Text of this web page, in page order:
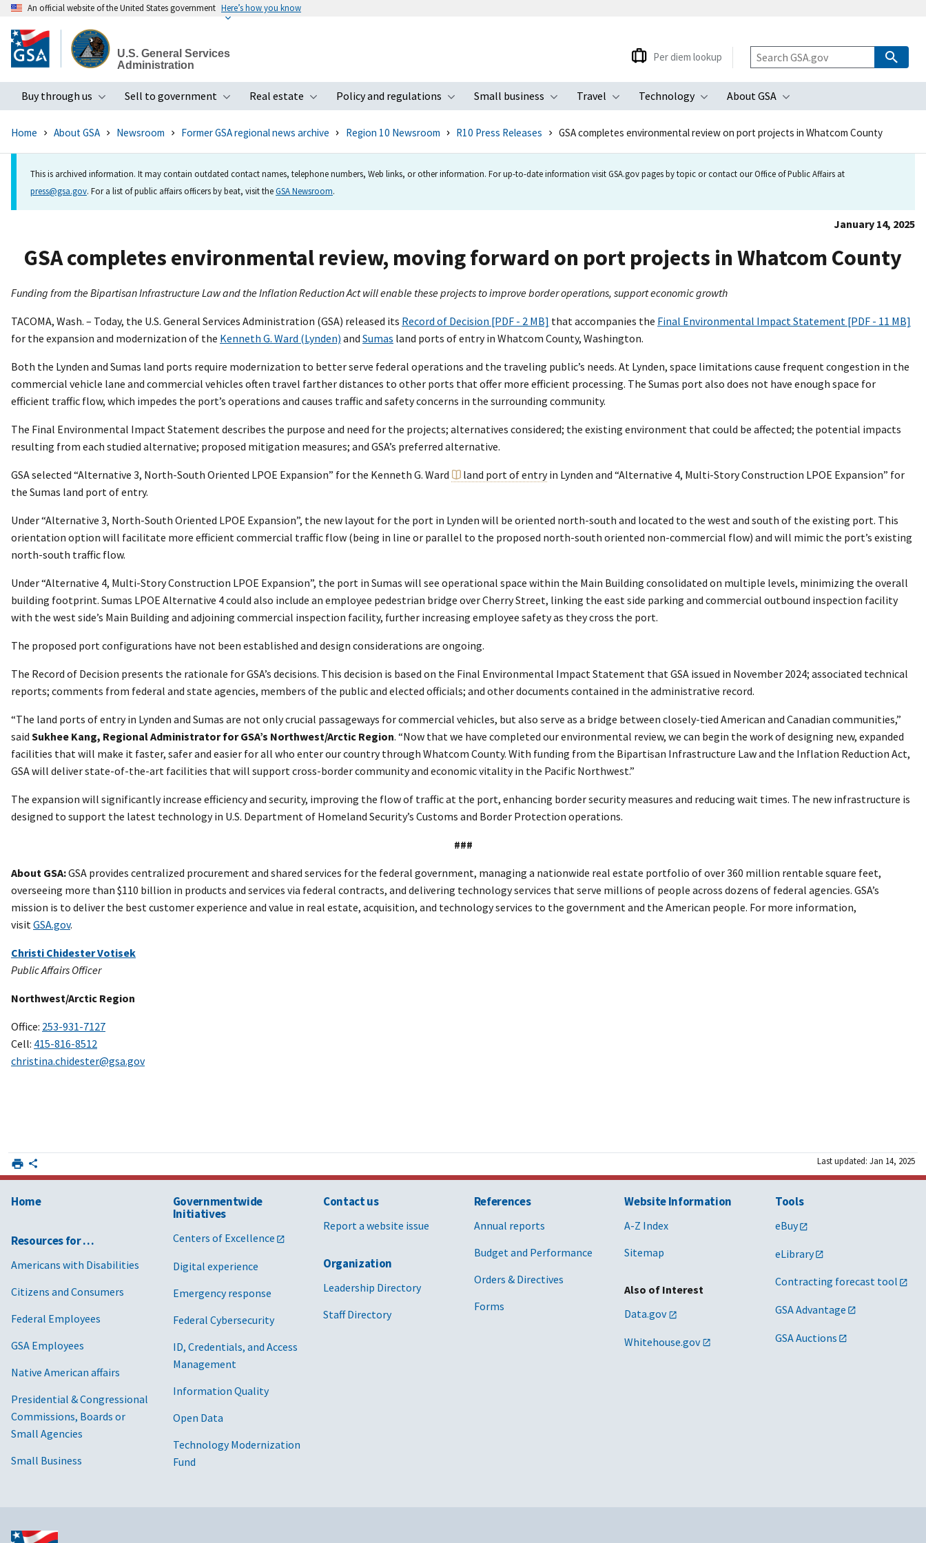
to
main
An official website of the United States government Here’s how you know
U.S. General Services
Administration
Buy through us
Toggle submenu
Sell to government
Toggle submenu
Real estate
Toggle submenu
Policy and regulations
Toggle submenu
Small business
Toggle submenu
Travel
Toggle submenu
Technology
Toggle submenu
About GSA
Toggle submenu
Per diem lookup
Home About GSA Newsroom Former GSA regional news archive Region 10 Newsroom R10 Press Releases GSA completes environmental review on port projects in Whatcom County
This is archived information. It may contain outdated contact names, telephone numbers, Web links, or other information. For up-to-date information visit GSA.gov pages by topic or contact our Office of Public Affairs at
press@gsa.gov. For a list of public affairs officers by beat, visit theGSA Newsroom.
January 14, 2025
GSA completes environmental review, moving forward on port projects in Whatcom County
Funding from the Bipartisan Infrastructure Law and the Inflation Reduction Act will enable these projects to improve border operations, support economic growth
TACOMA, Wash. – Today, the U.S. General Services Administration (GSA) released its Record of Decision [PDF - 2 MB] that accompanies the Final Environmental Impact Statement [PDF - 11 MB]
for the expansion and modernization of the Kenneth G. Ward (Lynden) and Sumas land ports of entry in Whatcom County, Washington.
Both the Lynden and Sumas land ports require modernization to better serve federal operations and the traveling public’s needs. At Lynden, space limitations cause frequent congestion in the
commercial vehicle lane and commercial vehicles often travel farther distances to other ports that offer more efficient processing. The Sumas port also does not have enough space for
efficient traffic flow, which impedes the port’s operations and causes traffic and safety concerns in the surrounding community.
The Final Environmental Impact Statement describes the purpose and need for the projects; alternatives considered; the existing environment that could be affected; the potential impacts
resulting from each studied alternative; proposed mitigation measures; and GSA’s preferred alternative.
GSA selected “Alternative 3, North-South Oriented LPOE Expansion” for the Kenneth G. Ward land port of entryin Lynden and “Alternative 4, Multi-Story Construction LPOE Expansion” for
the Sumas land port of entry.
Under “Alternative 3, North-South Oriented LPOE Expansion”, the new layout for the port in Lynden will be oriented north-south and located to the west and south of the existing port. This
orientation option will facilitate more efficient commercial traffic flow (being in line or parallel to the proposed north-south oriented non-commercial flow) and will mimic the port’s existing
north-south traffic flow.
Under “Alternative 4, Multi-Story Construction LPOE Expansion”, the port in Sumas will see operational space within the Main Building consolidated on multiple levels, minimizing the overall
building footprint. Sumas LPOE Alternative 4 could also include an employee pedestrian bridge over Cherry Street, linking the east side parking and commercial outbound inspection facility
with the west side’s Main Building and adjoining commercial inspection facility, further increasing employee safety as they cross the port.
The proposed port configurations have not been established and design considerations are ongoing.
The Record of Decision presents the rationale for GSA’s decisions. This decision is based on the Final Environmental Impact Statement that GSA issued in November 2024; associated technical
reports; comments from federal and state agencies, members of the public and elected officials; and other documents contained in the administrative record.
“The land ports of entry in Lynden and Sumas are not only crucial passageways for commercial vehicles, but also serve as a bridge between closely-tied American and Canadian communities,”
said Sukhee Kang, Regional Administrator for GSA’s Northwest/Arctic Region. “Now that we have completed our environmental review, we can begin the work of designing new, expanded
facilities that will make it faster, safer and easier for all who enter our country through Whatcom County. With funding from the Bipartisan Infrastructure Law and the Inflation Reduction Act,
GSA will deliver state-of-the-art facilities that will support cross-border community and economic vitality in the Pacific Northwest.”
The expansion will significantly increase efficiency and security, improving the flow of traffic at the port, enhancing border security measures and reducing wait times. The new infrastructure is
designed to support the latest technology in U.S. Department of Homeland Security’s Customs and Border Protection operations.
###
About GSA:GSA provides centralized procurement and shared services for the federal government, managing a nationwide real estate portfolio of over 360 million rentable square feet,
overseeing more than $110 billion in products and services via federal contracts, and delivering technology services that serve millions of people across dozens of federal agencies. GSA’s
mission is to deliver the best customer experience and value in real estate, acquisition, and technology services to the government and the American people. For more information,
visit GSA.gov.
Christi Chidester Votisek
Public Affairs Officer
Northwest/Arctic Region
Office: 253-931-7127
Cell: 415-816-8512
christina.chidester@gsa.gov
Last updated: Jan 14, 2025
Home
Resources for …
Americans with Disabilities
Citizens and Consumers
Federal Employees
GSA Employees
Native American affairs
Presidential & Congressional
Commissions, Boards or
Small Agencies
Small Business
Governmentwide
Initiatives
Centers of Excellence
Digital experience
Emergency response
Federal Cybersecurity
ID, Credentials, and Access
Management
Information Quality
Open Data
Technology Modernization
Fund
Contact us
Report a website issue
Organization
Leadership Directory
Staff Directory
References
Annual reports
Budget and Performance
Orders & Directives
Forms
Website Information
A-Z Index
Sitemap
Also of Interest
Data.gov
Whitehouse.gov
Tools
eBuy
eLibrary
Contracting forecast tool
GSA Advantage
GSA Auctions